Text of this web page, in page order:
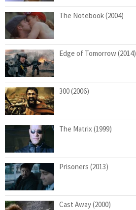
The Notebook (2004)
Edge of Tomorrow (2014)
300 (2006)
The Matrix (1999)
Prisoners (2013)
Cast Away (2000)